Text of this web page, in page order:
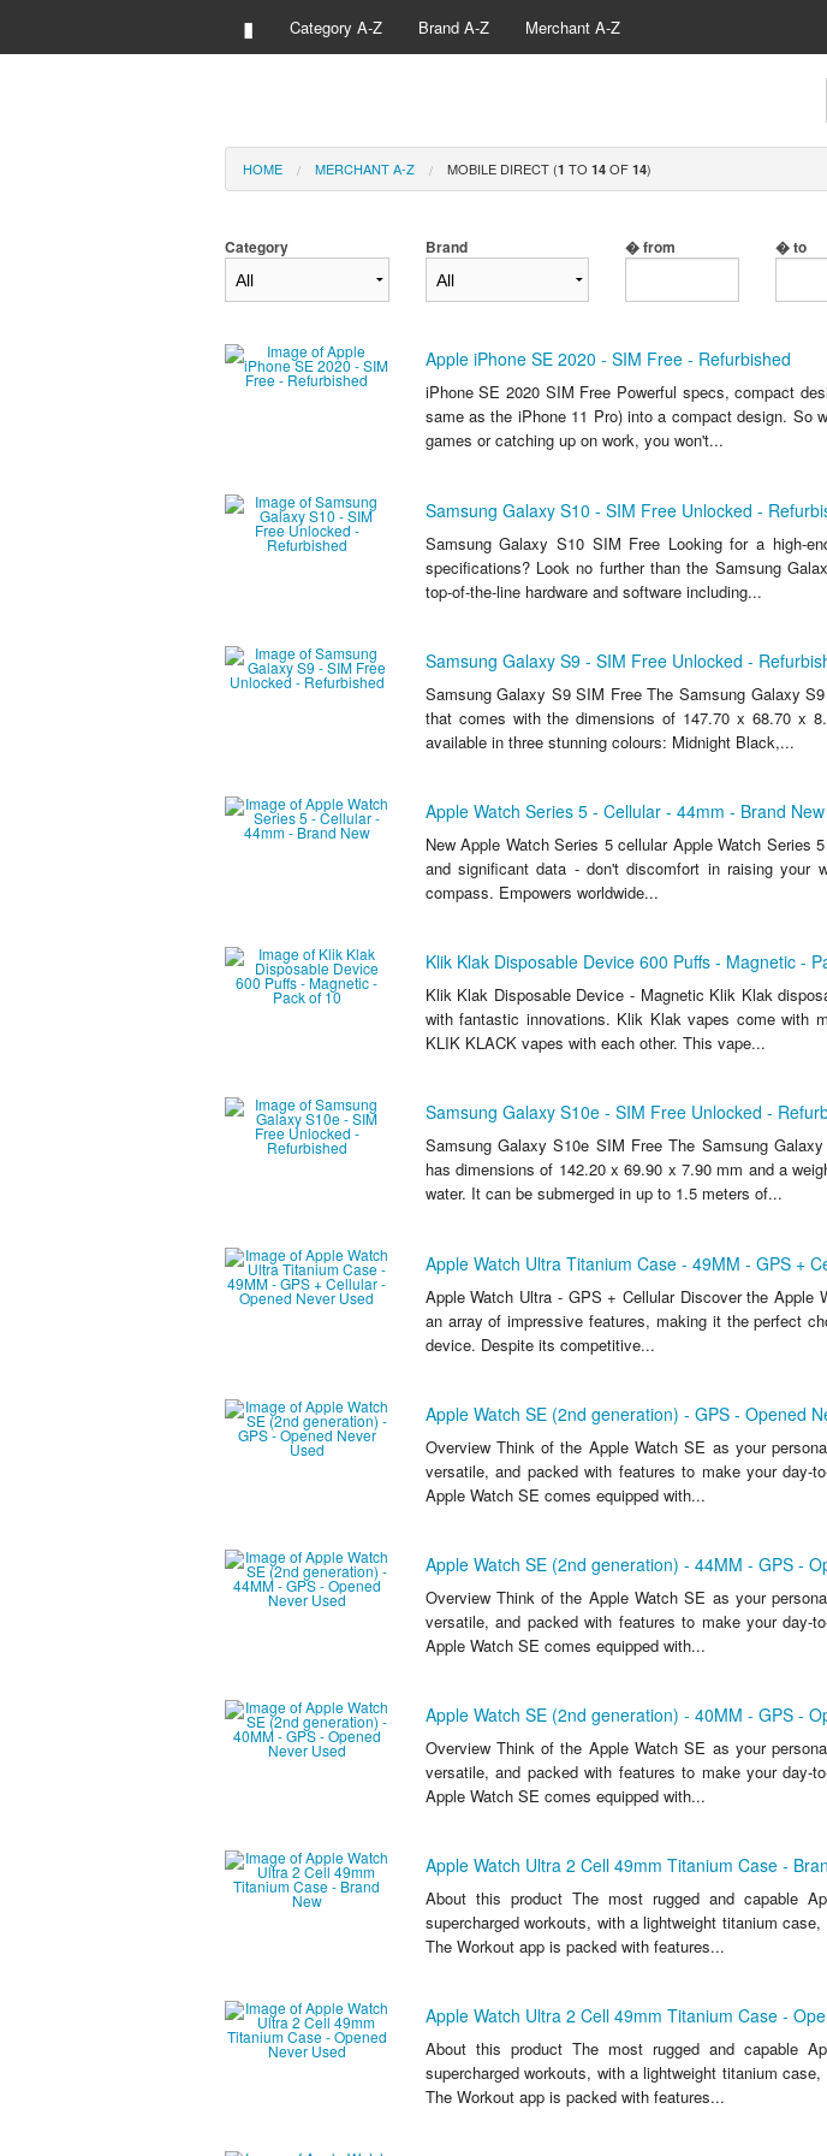
▮ Category A-Z Brand A-Z Merchant A-Z
HOME MERCHANT A-Z MOBILE DIRECT (1 TO 14 OF 14)
Category Brand � from � to
Apple iPhone SE 2020 - SIM Free - Refurbished
iPhone SE 2020 SIM Free Powerful specs, compact
same as the iPhone 11 Pro) into a compact design. So
games or catching up on work, you won't...
Samsung Galaxy S10 - SIM Free Unlocked -
Samsung Galaxy S10 SIM Free Looking for a high-
specifications? Look no further than the Samsung
top-of-the-line hardware and software including...
Samsung Galaxy S9 - SIM Free Unlocked -
Samsung Galaxy S9 SIM Free The Samsung Galaxy
that comes with the dimensions of 147.70 x 68.70 x
available in three stunning colours: Midnight Black,...
Apple Watch Series 5 - Cellular - 44mm - Brand New
New Apple Watch Series 5 cellular Apple Watch
and significant data - don't discomfort in raising
compass. Empowers worldwide...
Klik Klak Disposable Device 600 Puffs - Magnetic -
Klik Klak Disposable Device - Magnetic Klik Klak
with fantastic innovations. Klik Klak vapes come with
KLIK KLACK vapes with each other. This vape...
Samsung Galaxy S10e - SIM Free Unlocked -
Samsung Galaxy S10e SIM Free The Samsung
has dimensions of 142.20 x 69.90 x 7.90 mm and a
water. It can be submerged in up to 1.5 meters of...
Apple Watch Ultra Titanium Case - 49MM - GPS +
Apple Watch Ultra - GPS + Cellular Discover the Apple
an array of impressive features, making it the perfect
device. Despite its competitive...
Apple Watch SE (2nd generation) - GPS - Opened
Overview Think of the Apple Watch SE as your
versatile, and packed with features to make your
Apple Watch SE comes equipped with...
Apple Watch SE (2nd generation) - 44MM - GPS -
Overview Think of the Apple Watch SE as your
versatile, and packed with features to make your
Apple Watch SE comes equipped with...
Apple Watch SE (2nd generation) - 40MM - GPS -
Overview Think of the Apple Watch SE as your
versatile, and packed with features to make your
Apple Watch SE comes equipped with...
Apple Watch Ultra 2 Cell 49mm Titanium Case -
About this product The most rugged and capable
supercharged workouts, with a lightweight titanium
The Workout app is packed with features...
Apple Watch Ultra 2 Cell 49mm Titanium Case -
About this product The most rugged and capable
supercharged workouts, with a lightweight titanium
The Workout app is packed with features...